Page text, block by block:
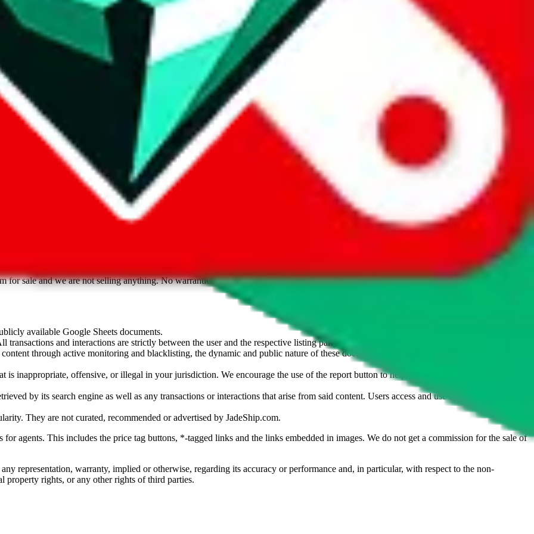
1688.com, tmall.com or any other shopping site ("platforms"). This website is not an official offer of those platforms. This page
provided by those platforms. We cannot take responsibility for the content of external websites. Because international customers cannot
lovegobuy.com / litbuy.com / kakobuy.com / mulebuy.com / superbuy.com / pandabuy.com / hagobuy.com / sugargoo.com / cssbuy.com /
/ allchinabuy.com / ponybuy.com / eastmallbuy.com / hubbuycn.com / joyabuy.com / orientdig.com / oopbuy.com / blikbuy.com /
. This page is made for
Results are not vetted, influenced or sold byJadeShip.com. If you don't want an item to be sold on those platforms, please contact the
for sale and we are not selling anything. No warranties for correctness of information. Nothing on this site is to be understood as advising
available Google Sheets documents.
transactions and interactions are strictly between the user and the respective listing party.
through active monitoring and blacklisting, the dynamic and public nature of these documents means we cannot ensure immediate
is inappropriate, offensive, or illegal in your jurisdiction. We encourage the use of the report button to help us maintain a safer
by its search engine as well as any transactions or interactions that arise from said content. Users access and use the content at their
They are not curated, recommended or advertised by JadeShip.com.
agents. This includes the price tag buttons, *-tagged links and the links embedded in images. We do not get a commission for the sale of
representation, warranty, implied or otherwise, regarding its accuracy or performance and, in particular, with respect to the non-
property rights, or any other rights of third parties.